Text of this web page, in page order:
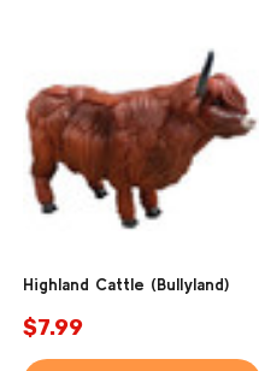
Highland Cattle (Bullyland)
$7.99